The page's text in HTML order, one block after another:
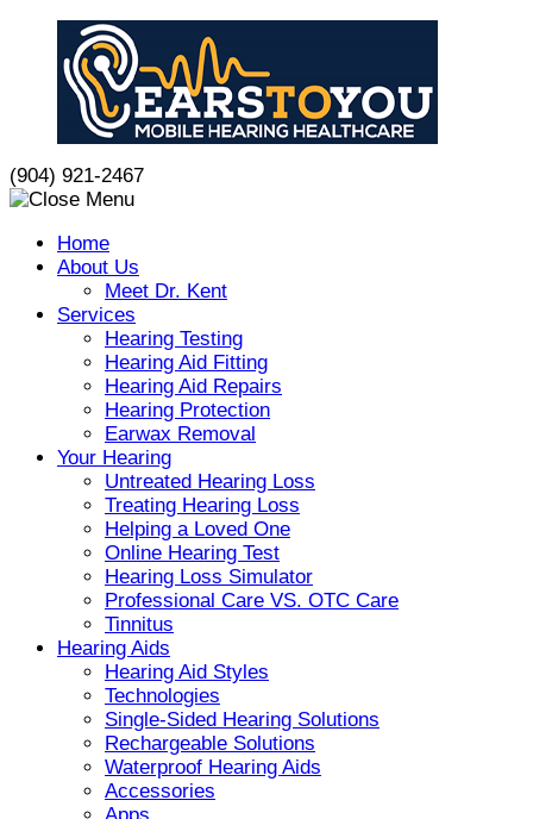
content
(904) 921-2467
Home
About Us
Meet Dr. Kent
Services
Hearing Testing
Hearing Aid Fitting
Hearing Aid Repairs
Hearing Protection
Earwax Removal
Your Hearing
Untreated Hearing Loss
Treating Hearing Loss
Helping a Loved One
Online Hearing Test
Hearing Loss Simulator
Professional Care VS. OTC Care
Tinnitus
Hearing Aids
Hearing Aid Styles
Technologies
Single-Sided Hearing Solutions
Rechargeable Solutions
Waterproof Hearing Aids
Accessories